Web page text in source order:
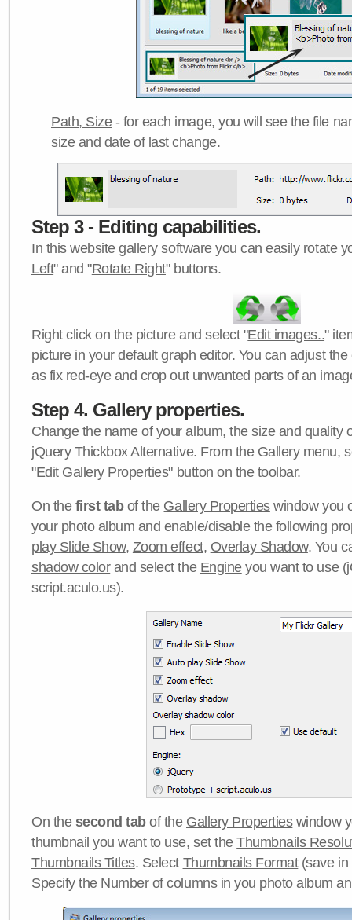
Path, Size- for each image, you will see the file
size and date of last change.
Step 3 - Editing capabilities.
In this website gallery software you can easily rotate
Left" and "Rotate Right" buttons.
Right click on the picture and select "Edit images.."
picture in your default graph editor. You can adjust
as fix red-eye and crop out unwanted parts of an
Step 4. Gallery properties.
Change the name of your album, the size and quality
jQuery Thickbox Alternative. From the Gallery menu,
"Edit Gallery Properties" button on the toolbar.
On the first tabof the Gallery Propertieswindow you
your photo album and enable/disable the following
play Slide Show, Zoom effect, Overlay Shadow. You
shadow colorand select the Engineyou want to use
script.aculo.us).
On the second tabof the Gallery Propertieswindow
thumbnail you want to use, set theThumbnails
Thumbnails Titles. Select Thumbnails Format(save in
Specify the Number of columnsin you photo album